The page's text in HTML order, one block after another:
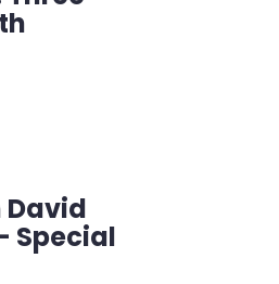
David
Special